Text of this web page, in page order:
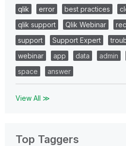
qlik error best practices
qlik support
Qlik Webinar
support
Support Expert
webinar
app data admin
space
answer
View All ≫
Top Taggers